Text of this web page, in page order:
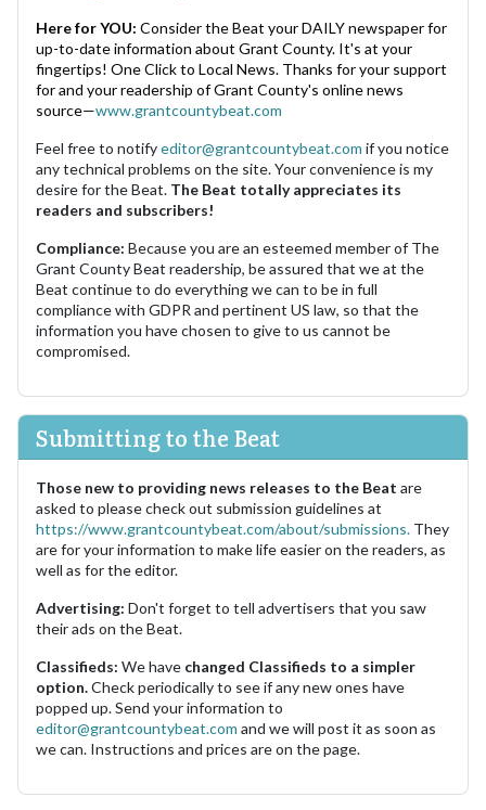
Here for YOU: Consider the Beat your DAILY newspaper for
up-to-date information about Grant County. It's at your
fingertips! One Click to Local News. Thanks for your support
for and your readership of Grant County's online news
source—www.grantcountybeat.com
Feel free to notifyeditor@grantcountybeat.com if you notice
any technical problems on the site. Your convenience is my
desire for the Beat. The Beat totally appreciates its
readers and subscribers!
Compliance: Because you are an esteemed member of The
Grant County Beat readership, be assured that we at the
Beat continue to do everything we can to be in full
compliance with GDPR and pertinent US law, so that the
information you have chosen to give to us cannot be
compromised.
Submitting to the Beat
Those new to providing news releases to the Beat are
asked to please check out submission guidelines at
https://www.grantcountybeat.com/about/submissions. They
are for your information to make life easier on the readers, as
well as for the editor.
Advertising: Don't forget to tell advertisers that you saw
their ads on the Beat.
Classifieds: We have changed Classifieds to a simpler
option.Check periodically to see if any new ones have
popped up. Send your information to
editor@grantcountybeat.com and we will post it as soon as
we can. Instructions and prices are on the page.